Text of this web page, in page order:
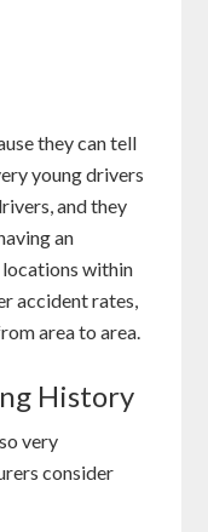
they can tell
young drivers
and they
an
locations within
accident rates,
area to area.
History
very
consider